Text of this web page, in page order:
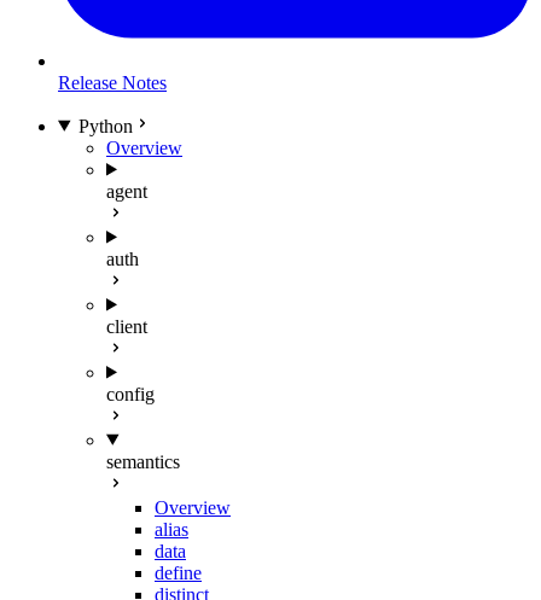
Release Notes
Python
Overview
agent
auth
client
config
semantics
Overview
alias
data
define
distinct